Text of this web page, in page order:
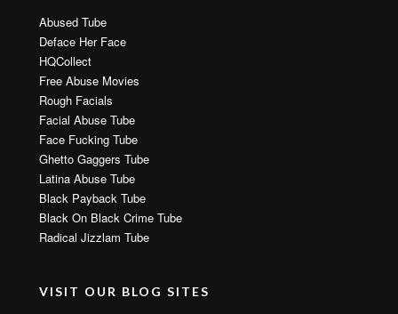
Abused Tube
Deface Her Face
HQCollect
Free Abuse Movies
Rough Facials
Facial Abuse Tube
Face Fucking Tube
Ghetto Gaggers Tube
Latina Abuse Tube
Black Payback Tube
Black On Black Crime Tube
Radical Jizzlam Tube
VISIT OUR BLOG SITES